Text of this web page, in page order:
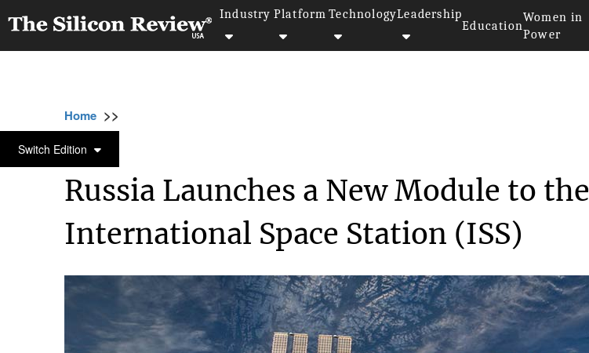
Industry Platform TechnologyLeadership
Education
Women in
Power
Switch Edition
Home >>
SPACE
Russia Launches a New Module to the
International Space Station (ISS)